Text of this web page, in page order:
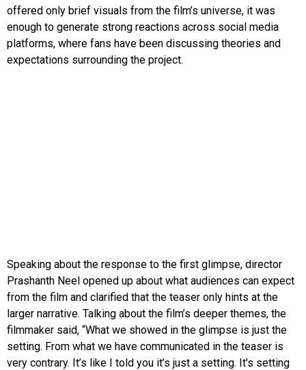
offered only brief visuals from the film’s universe, it was
enough to generate strong reactions across social media
platforms, where fans have been discussing theories and
expectations surrounding the project.
Speaking about the response to the first glimpse, director
Prashanth Neel opened up about what audiences can expect
from the film and clarified that the teaser only hints at the
larger narrative. Talking about the film’s deeper themes, the
filmmaker said, “What we showed in the glimpse is just the
setting. From what we have communicated in the teaser is
very contrary. It’s like I told you it’s just a setting. It's setting